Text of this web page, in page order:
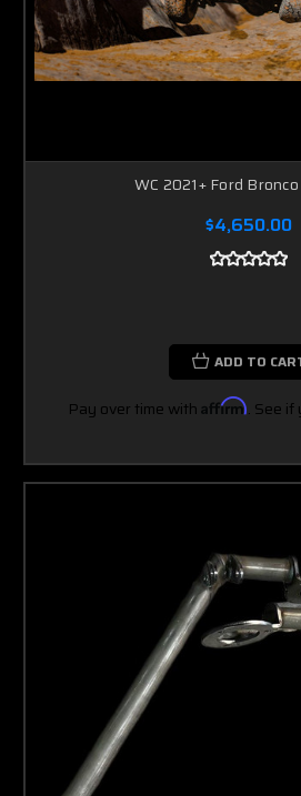
WC 2021+ Ford
$4,650.00
ADD TO
Pay over time with Affirm. See